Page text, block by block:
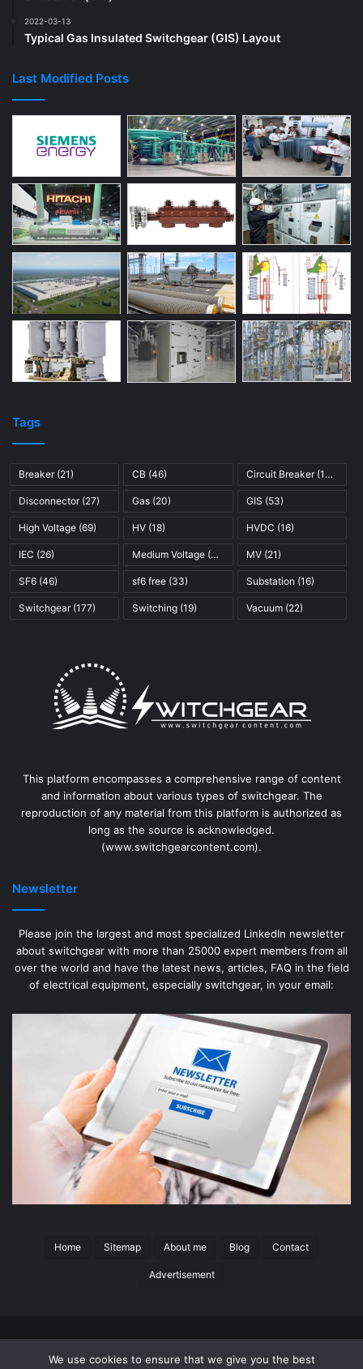
2022-03-13
Typical Gas Insulated Switchgear (GIS) Layout
Last Modified Posts
Tags
Breaker(21) CB (46) Circuit Breaker(121)
Disconnector(27) Gas (20) GIS (53)
High Voltage (69) HV (18) HVDC (16)
IEC (26) Medium Voltage (45) MV(21)
SF6 (46) sf6 free (33) Substation (16)
Switchgear(177) Switching (19) Vacuum(22)
This platform encompasses a comprehensive range of content
and information about various types of switchgear. The
reproduction of any material from this platform is authorized as
long as the source is acknowledged.
(www.switchgearcontent.com).
Newsletter
Please join the largest and most specialized LinkedIn newsletter
about switchgear with more than 25000 expert members from all
over the world and have the latest news, articles, FAQ in the field
of electrical equipment, especially switchgear, in your email:
Home Sitemap About me Blog Contact
Advertisement
We use cookies to ensure that we give you the best